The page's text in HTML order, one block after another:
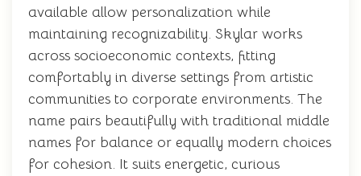
available allow personalization while
maintaining recognizability. Skylar works
across socioeconomic contexts, fitting
comfortably in diverse settings from artistic
communities to corporate environments. The
name pairs beautifully with traditional middle
names for balance or equally modern choices
for cohesion. It suits energetic, curious